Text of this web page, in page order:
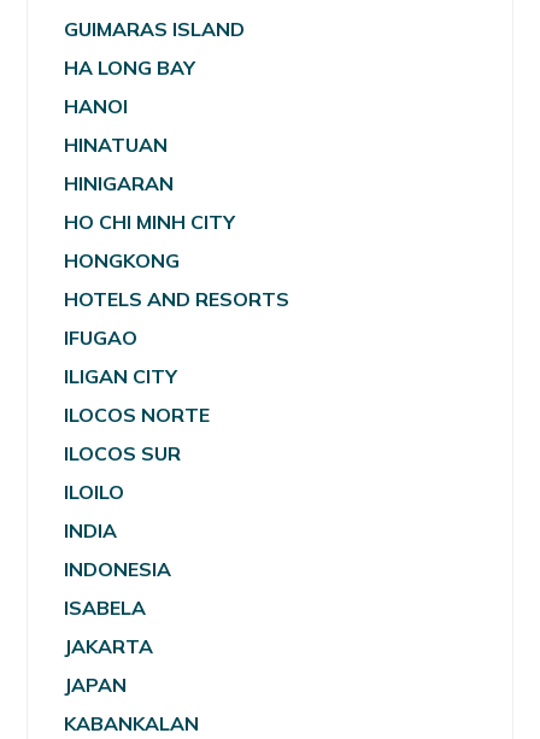
GUIMARAS ISLAND
HA LONG BAY
HANOI
HINATUAN
HINIGARAN
HO CHI MINH CITY
HONGKONG
HOTELS AND RESORTS
IFUGAO
ILIGAN CITY
ILOCOS NORTE
ILOCOS SUR
ILOILO
INDIA
INDONESIA
ISABELA
JAKARTA
JAPAN
KABANKALAN